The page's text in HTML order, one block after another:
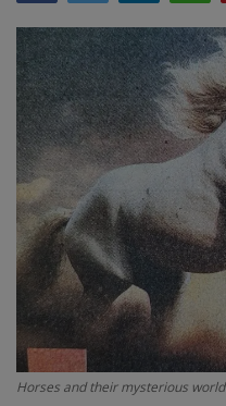
Sports
Gadgets
Game
IT
Science & Technology
Entertainment
Horses and their mysterious world